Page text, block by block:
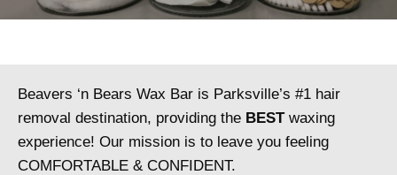
Beavers ‘n Bears Wax Bar is Parksville’s #1 hair
removal destination, providing the BESTwaxing
experience! Our mission is to leave you feeling
COMFORTABLE & CONFIDENT.